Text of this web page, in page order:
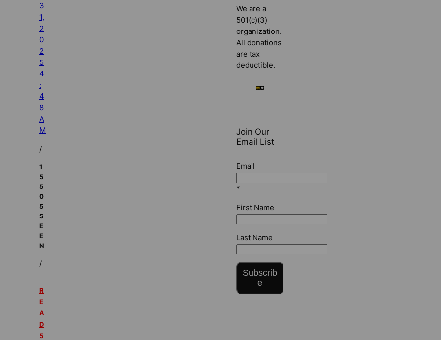
3
1,
2
0
2
5
4
:
4
8
A
M
/
1
5
5
0
5
S
E
E
N
/
R
E
A
D
5
We are a
501(c)(3)
organization.
All donations
are tax
deductible.
Join Our
Email List
Email
*
First Name
Last Name
Subscrib
e